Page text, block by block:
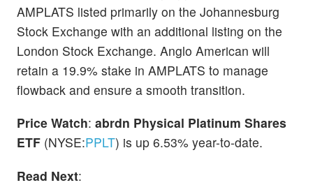
AMPLATS listed primarily on the Johannesburg
Stock Exchange with an additional listing on the
London Stock Exchange. Anglo American will
retain a 19.9% stake in AMPLATS to manage
flowback and ensure a smooth transition.
Price Watch: abrdn Physical Platinum Shares
ETF (NYSE:PPLT) is up 6.53% year-to-date.
Read Next: